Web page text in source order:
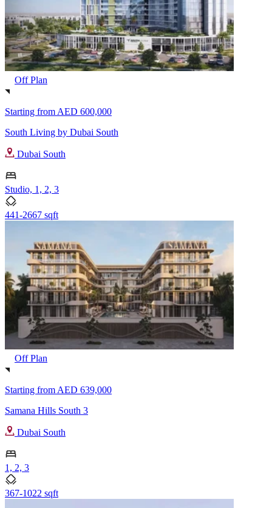
Off Plan
Starting from AED 600,000
South Living by Dubai South
Dubai South
Studio, 1, 2, 3
441-2667 sqft
Off Plan
Starting from AED 639,000
Samana Hills South 3
Dubai South
1, 2, 3
367-1022 sqft